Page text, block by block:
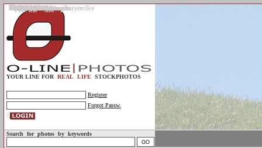
Gallery
Upload photos
Assignments
My account
Legal info.
About us
Contact us
Support
Photo guidelines
Upload guidelines
Place an assignment
Browse assignments
Terms of use
For the customer / buyer
For the photographer / seller
Profile
FAQs
Help
Sell photos
Buy photos
YOUR LINE FOR REAL LIFE STOCKPHOTOS
Register
Forgot Passw.
Search for photos by keywords